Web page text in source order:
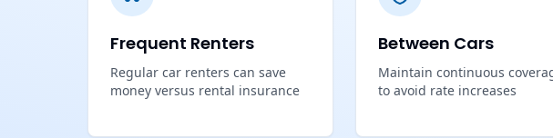
Frequent Renters
Regular car renters can save
money versus rental insurance
Between Cars
Maintain continuous
to avoid rate increases